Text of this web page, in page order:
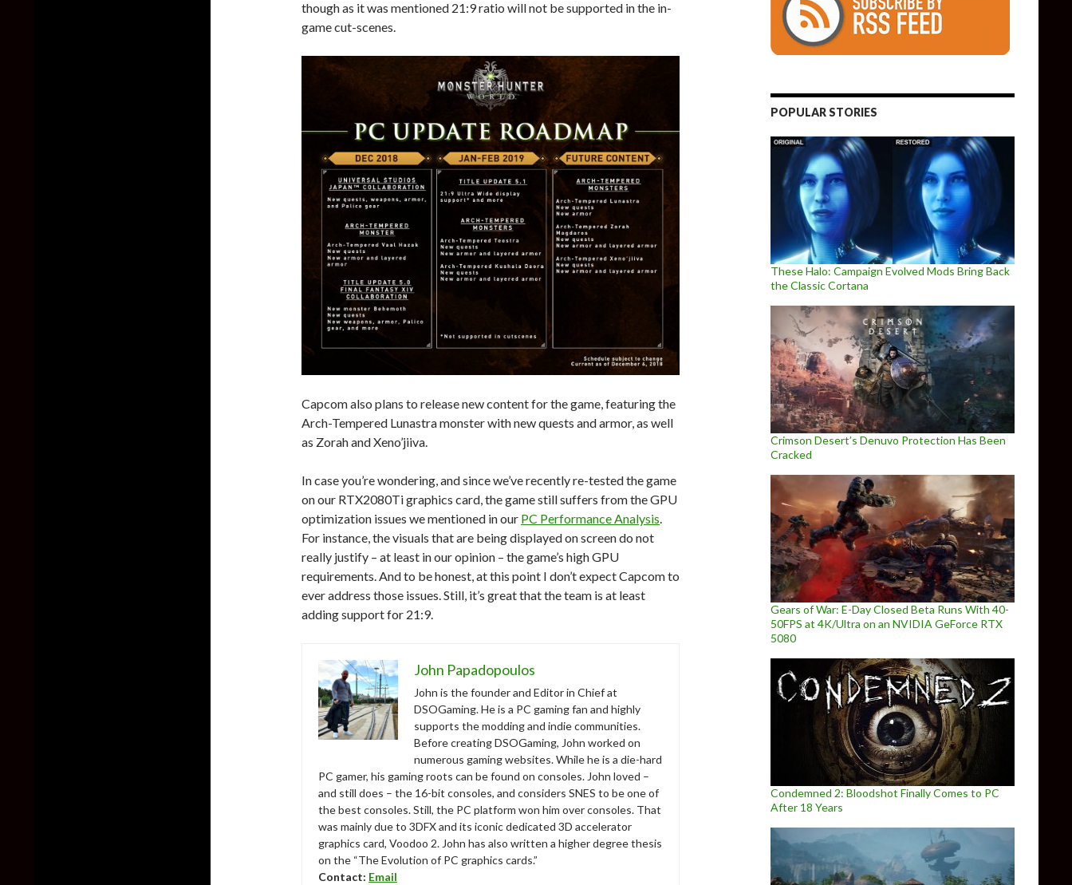
though as it was mentioned 21:9 ratio will not be supported in the in-
game cut-scenes.
Capcom also plans to release new content for the game, featuring the
Arch-Tempered Lunastra monster with new quests and armor, as well
as Zorah and Xeno’jiiva.
In case you’re wondering, and since we’ve recently re-tested the game
on our RTX2080Ti graphics card, the game still suffers from the GPU
optimization issues we mentioned in our PC Performance Analysis.
For instance, the visuals that are being displayed on screen do not
really justify – at least in our opinion – the game’s high GPU
requirements. And to be honest, at this point I don’t expect Capcom to
ever address those issues. Still, it’s great that the team is at least
adding support for 21:9.
John Papadopoulos
John is the founder and Editor in Chief at
DSOGaming. He is a PC gaming fan and highly
supports the modding and indie communities.
Before creating DSOGaming, John worked on
numerous gaming websites. While he is a die-hard
PC gamer, his gaming roots can be found on consoles. John loved –
and still does – the 16-bit consoles, and considers SNES to be one of
the best consoles. Still, the PC platform won him over consoles. That
was mainly due to 3DFX and its iconic dedicated 3D accelerator
graphics card, Voodoo 2. John has also written a higher degree thesis
on the “The Evolution of PC graphics cards.”
Contact: Email
POPULAR STORIES
These Halo: Campaign Evolved Mods Bring Back
the Classic Cortana
Crimson Desert’s Denuvo Protection Has Been
Cracked
Gears of War: E-Day Closed Beta Runs With 40-
50FPS at 4K/Ultra on an NVIDIA GeForce RTX
5080
Condemned 2: Bloodshot Finally Comes to PC
After 18 Years